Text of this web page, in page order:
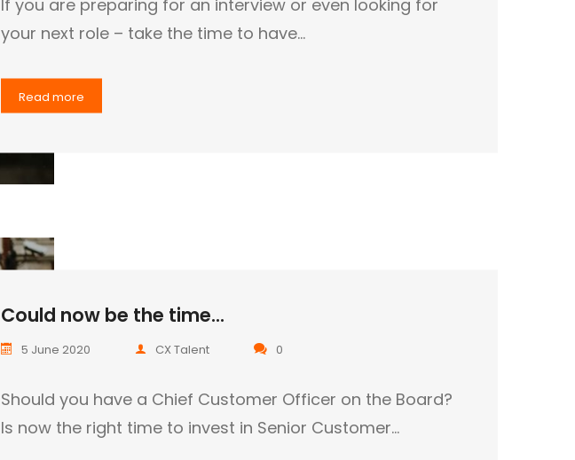
your next role – take the time to have…
Read more
Could now be the time...
5 June 2020 CX Talent 0
Should you have a Chief Customer Officer on the Board?
Is now the right time to invest in Senior Customer…